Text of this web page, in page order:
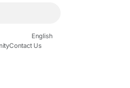
English
Contact Us